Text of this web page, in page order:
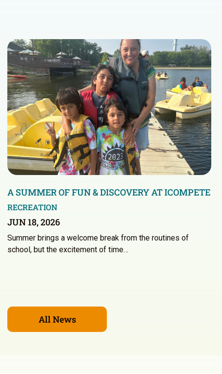
A SUMMER OF FUN & DISCOVERY AT ICOMPETE
RECREATION
JUN 18, 2026
Summer brings a welcome break from the routines of
school, but the excitement of time…
All News